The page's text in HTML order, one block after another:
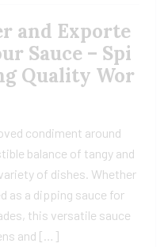
and Exporte
Sauce – Spi
Quality Wor
condiment around
balance of tangy and
of dishes. Whether
as a dipping sauce for
this versatile sauce
and […]